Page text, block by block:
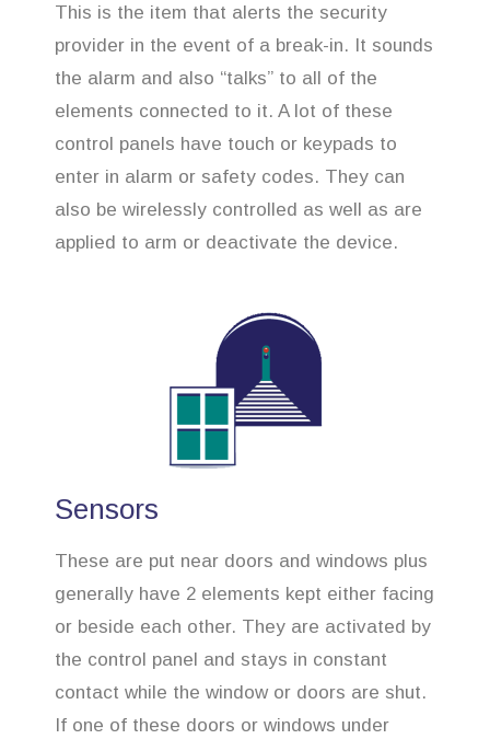
This is the item that alerts the security
provider in the event of a break-in. It sounds
the alarm and also “talks” to all of the
elements connected to it. A lot of these
control panels have touch or keypads to
enter in alarm or safety codes. They can
also be wirelessly controlled as well as are
applied to arm or deactivate the device.
Sensors
These are put near doors and windows plus
generally have 2 elements kept either facing
or beside each other. They are activated by
the control panel and stays in constant
contact while the window or doors are shut.
If one of these doors or windows under